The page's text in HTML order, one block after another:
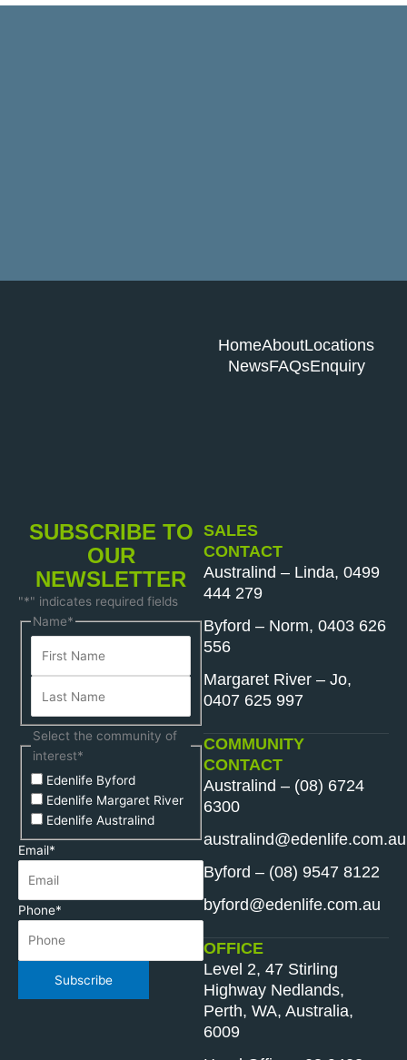
HomeAboutLocations
NewsFAQsEnquiry
SUBSCRIBE TO
OUR
NEWSLETTER
"*" indicates required fields
Name*
First
Name
Last
Name
Select the community of
interest*
Edenlife Byford
Edenlife Margaret River
Edenlife Australind
Email*
Phone*
Subscribe
SALES
CONTACT
Australind – Linda, 0499
444 279
Byford – Norm, 0403 626
556
Margaret River – Jo,
0407 625 997
COMMUNITY
CONTACT
Australind – (08) 6724
6300
australind@edenlife.com.au
Byford – (08) 9547 8122
byford@edenlife.com.au
OFFICE
Level 2, 47 Stirling
Highway Nedlands,
Perth, WA, Australia,
6009